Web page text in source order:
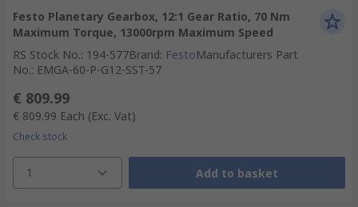
Festo Planetary Gearbox, 12:1 Gear Ratio, 70 Nm
Maximum Torque, 13000rpm Maximum Speed
RS Stock No.: 194-577Brand: FestoManufacturers Part
No.: EMGA-60-P-G12-SST-57
€ 809.99
€ 809.99 Each (Exc. Vat)
Check stock
1 Add to basket